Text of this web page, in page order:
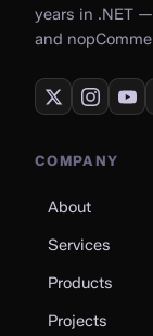
years in .NET
and
COMPANY
About
Services
Products
Projects